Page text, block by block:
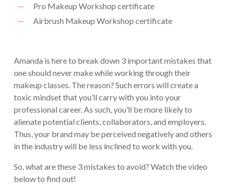
Pro Makeup Workshop certificate
Airbrush Makeup Workshop certificate
Amanda is here to break down 3 important mistakes that
one should never make while working through their
makeup classes. The reason? Such errors will create a
toxic mindset that you’ll carry with you into your
professional career. As such, you’ll be more likely to
alienate potential clients, collaborators, and employers.
Thus, your brand may be perceived negatively and others
in the industry will be less inclined to work with you.
So, what are these 3 mistakes to avoid? Watch the video
below to find out!